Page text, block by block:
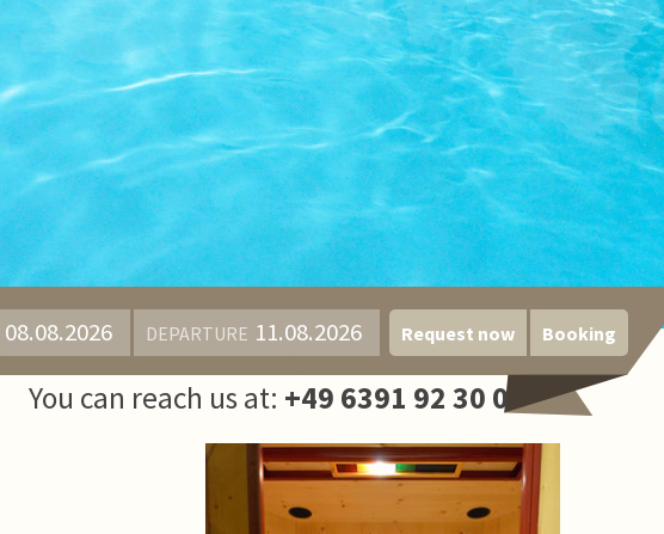
DEPARTURE Request now Booking
You can reach us at: +49 6391 92 30 0